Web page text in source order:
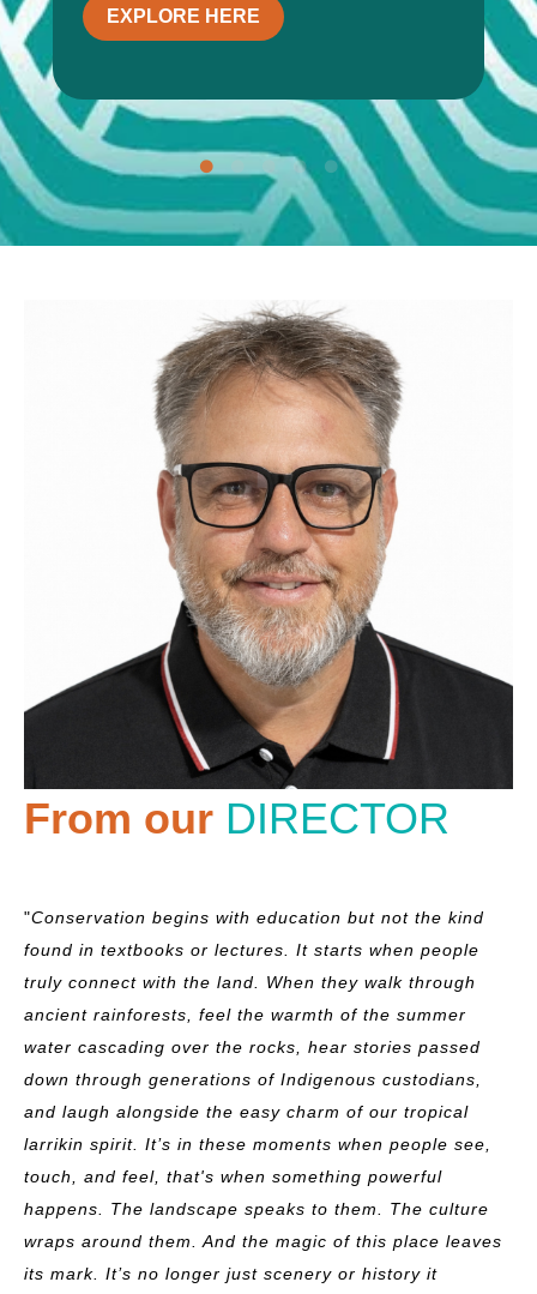
EXPLORE HERE
From our DIRECTOR
"Conservation begins with education but not the kind
found in textbooks or lectures. It starts when people
truly connect with the land. When they walk through
ancient rainforests, feel the warmth of the summer
water cascading over the rocks, hear stories passed
down through generations of Indigenous custodians,
and laugh alongside the easy charm of our tropical
larrikin spirit.
It’s in these moments when people see,
touch, and feel, that's when something powerful
happens. The landscape speaks to them. The culture
wraps around them. And the magic of this place leaves
its mark. It’s no longer just scenery or history it